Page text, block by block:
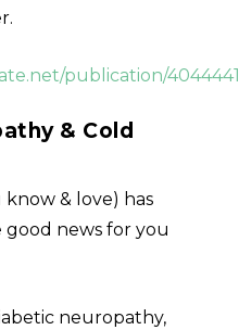
publication/
& Cold
know & love) has
good news for you
neuropathy,